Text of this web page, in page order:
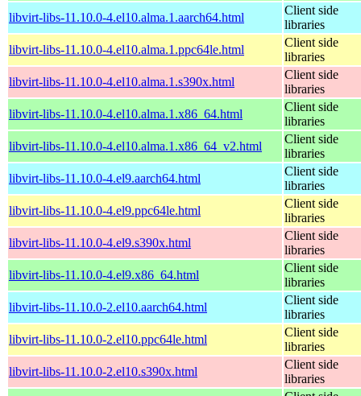
libvirt-libs-11.10.0-4.el10.alma.1.aarch64.html
Client side
libraries
libvirt-libs-11.10.0-4.el10.alma.1.ppc64le.html
Client side
libraries
libvirt-libs-11.10.0-4.el10.alma.1.s390x.html
Client side
libraries
libvirt-libs-11.10.0-4.el10.alma.1.x86_64.html
Client side
libraries
libvirt-libs-11.10.0-4.el10.alma.1.x86_64_v2.html
Client side
libraries
libvirt-libs-11.10.0-4.el9.aarch64.html
Client side
libraries
libvirt-libs-11.10.0-4.el9.ppc64le.html
Client side
libraries
libvirt-libs-11.10.0-4.el9.s390x.html
Client side
libraries
libvirt-libs-11.10.0-4.el9.x86_64.html
Client side
libraries
libvirt-libs-11.10.0-2.el10.aarch64.html
Client side
libraries
libvirt-libs-11.10.0-2.el10.ppc64le.html
Client side
libraries
libvirt-libs-11.10.0-2.el10.s390x.html
Client side
libraries